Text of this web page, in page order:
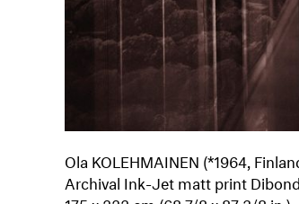
Ola KOLEHMAINEN (*1964,
Archival Ink-Jet matt print